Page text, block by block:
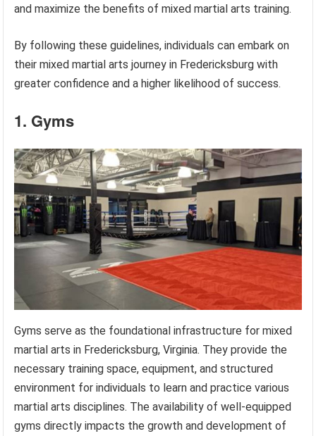
and maximize the benefits of mixed martial arts training.
By following these guidelines, individuals can embark on
their mixed martial arts journey in Fredericksburg with
greater confidence and a higher likelihood of success.
1. Gyms
Gyms serve as the foundational infrastructure for mixed
martial arts in Fredericksburg, Virginia. They provide the
necessary training space, equipment, and structured
environment for individuals to learn and practice various
martial arts disciplines. The availability of well-equipped
gyms directly impacts the growth and development of